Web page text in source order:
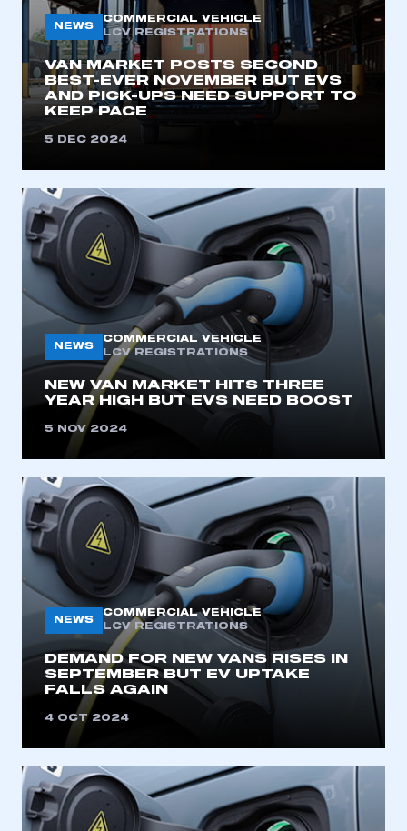
My organisation has an SMMT membership and I
need to register for an account
REGISTER
I am not part of an organisation that has an SMMT
NEWS
COMMERCIAL VEHICLE
LCV REGISTRATIONS
VAN MARKET POSTS SECOND
BEST-EVER NOVEMBER BUT EVS
AND PICK-UPS NEED SUPPORT TO
KEEP PACE
5 DEC 2024
NEWS
COMMERCIAL VEHICLE
LCV REGISTRATIONS
NEW VAN MARKET HITS THREE
YEAR HIGH BUT EVS NEED BOOST
5 NOV 2024
NEWS
COMMERCIAL VEHICLE
LCV REGISTRATIONS
DEMAND FOR NEW VANS RISES IN
SEPTEMBER BUT EV UPTAKE
FALLS AGAIN
4 OCT 2024